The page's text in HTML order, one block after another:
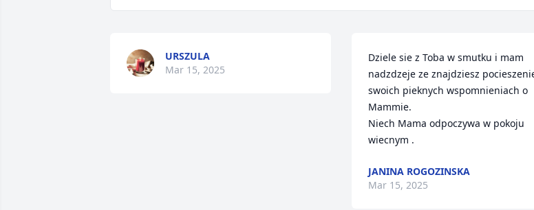
URSZULA
Mar 15, 2025
Dziele sie z Toba w smutku i mam
nadzdzeje ze znajdziesz
swoich pieknych wspomnieniach o
Mammie.
Niech Mama odpoczywa w pokoju
wiecnym .
JANINA ROGOZINSKA
Mar 15, 2025